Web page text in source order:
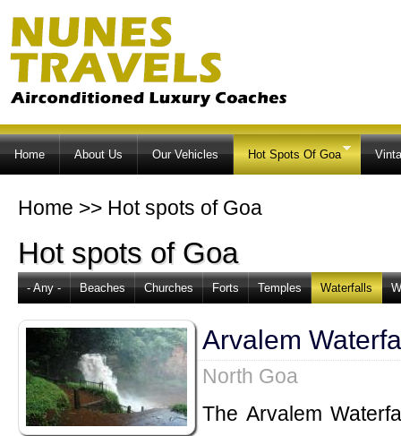
Home About Us Our Vehicles Hot Spots Of Goa
Home >> Hot spots of Goa
Hot spots of Goa
- Any - Beaches Churches Forts Temples Waterfalls
Arvalem
North Goa
The Arvalem